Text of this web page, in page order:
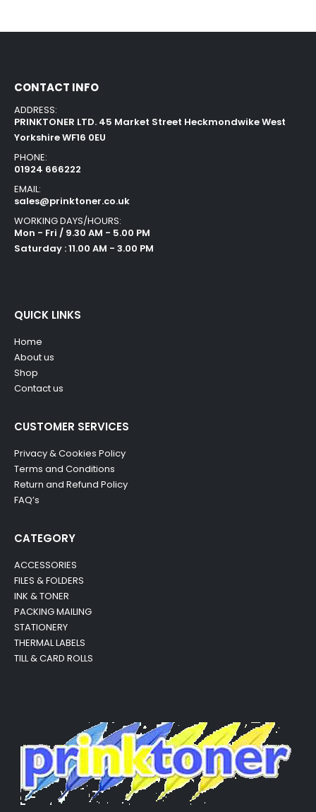
CONTACT INFO
ADDRESS:
PRINKTONER LTD. 45 Market Street Heckmondwike West
Yorkshire WF16 0EU
PHONE:
01924 666222
EMAIL:
sales@prinktoner.co.uk
WORKING DAYS/HOURS:
Mon - Fri / 9.30 AM - 5.00 PM
Saturday : 11.00 AM - 3.00 PM
QUICK LINKS
Home
About us
Shop
Contact us
CUSTOMER SERVICES
Privacy & Cookies Policy
Terms and Conditions
Return and Refund Policy
FAQ’s
CATEGORY
ACCESSORIES
FILES & FOLDERS
INK & TONER
PACKING MAILING
STATIONERY
THERMAL LABELS
TILL & CARD ROLLS